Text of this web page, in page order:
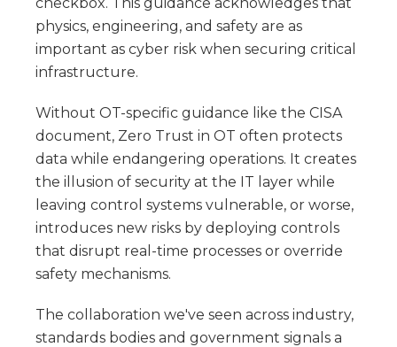
physics, engineering, and safety are as
important as cyber risk when securing critical
infrastructure.
Without OT-specific guidance like the CISA
document, Zero Trust in OT often protects
data while endangering operations. It creates
the illusion of security at the IT layer while
leaving control systems vulnerable, or worse,
introduces new risks by deploying controls
that disrupt real-time processes or override
safety mechanisms.
The collaboration we've seen across industry,
standards bodies and government signals a